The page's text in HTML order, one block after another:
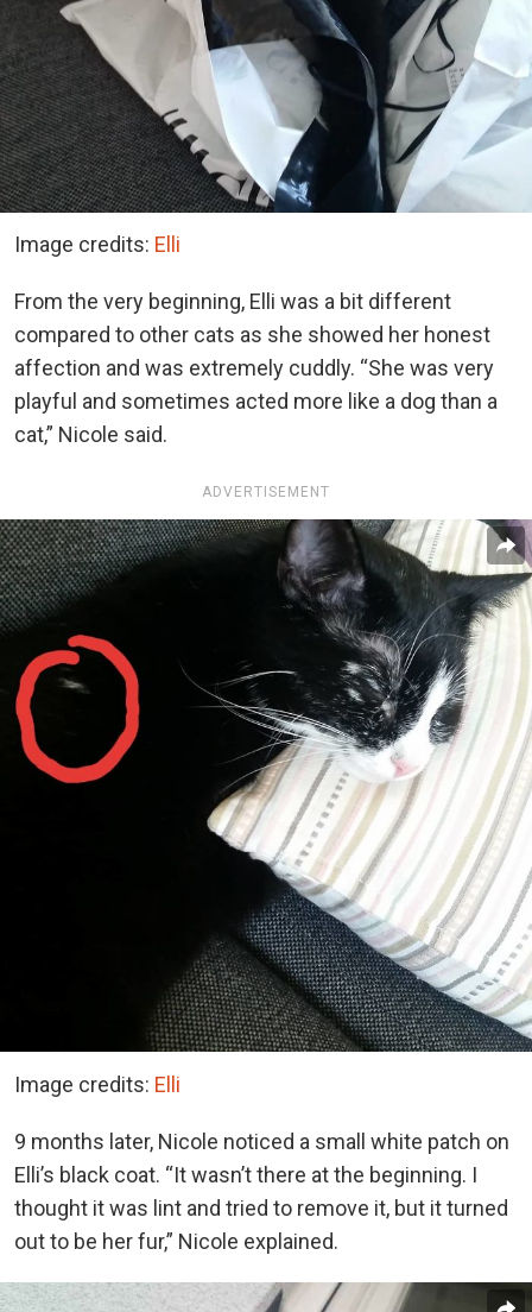
Image credits: Elli
From the very beginning, Elli was a bit different
compared to other cats as she showed her honest
affection and was extremely cuddly. “She was very
playful and sometimes acted more like a dog than a
cat,” Nicole said.
ADVERTISEMENT
Image credits: Elli
9 months later, Nicole noticed a small white patch on
Elli’s black coat. “It wasn’t there at the beginning. I
thought it was lint and tried to remove it, but it turned
out to be her fur,” Nicole explained.